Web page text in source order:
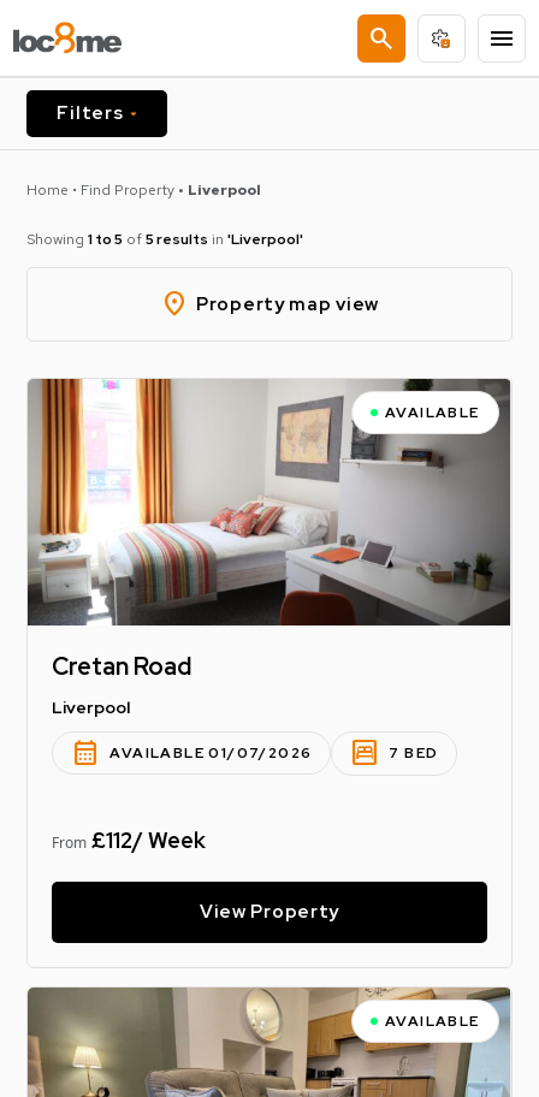
search menu
Filters
Home • Find Property • Liverpool
Showing1 to 5 of5 results in'liverpool'
location_on Property map view
AVAILABLE
Cretan Road
Liverpool
calendar_month AVAILABLE 01/07/2026 bedroom_parent 7 BED
From £112/ Week
View Property
AVAILABLE